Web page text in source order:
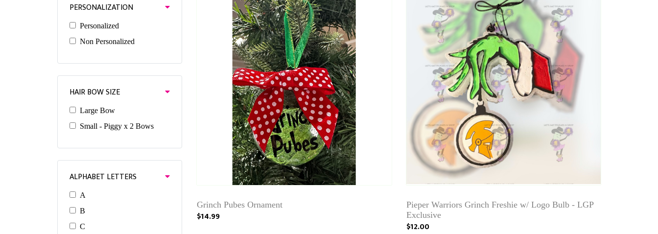
PERSONALIZATION
Personalized
Non Personalized
HAIR BOW SIZE
Large Bow
Small - Piggy x 2 Bows
ALPHABET LETTERS
A
B
C
Grinch Pubes Ornament
$14.99
Pieper Warriors Grinch Freshie w/ Logo Bulb - LGP
Exclusive
$12.00